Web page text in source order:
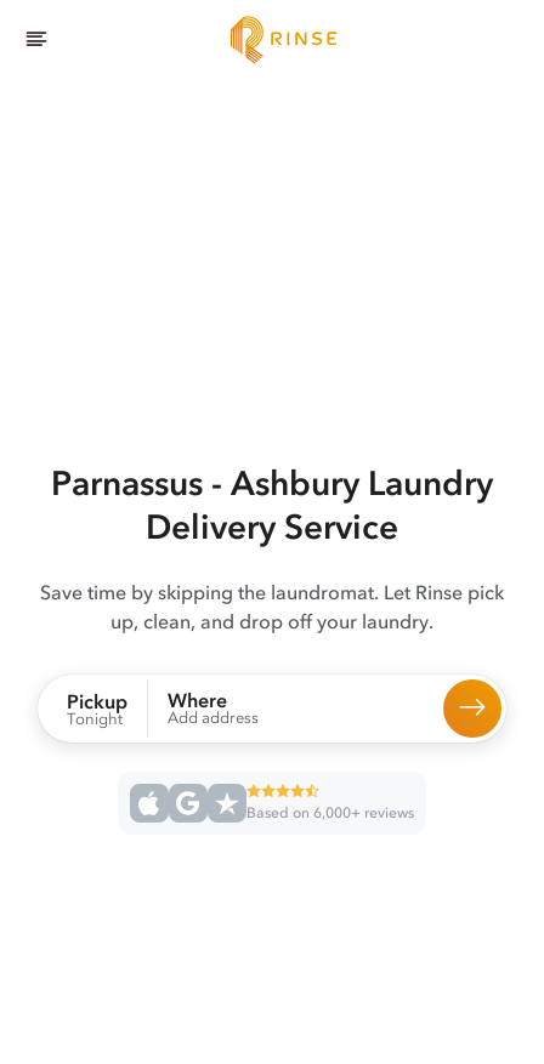
Parnassus - AshburyLaundry
Delivery Service
Save time by skipping the laundromat. Let Rinse pick
up, clean, and drop off your laundry.
Pickup
Tonight
Where
Add address
Based on 6,000+ reviews